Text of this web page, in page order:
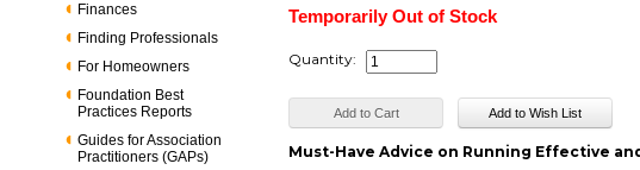
Finances
Finding Professionals
For Homeowners
Foundation Best
Practices Reports
Guides for Association
Practitioners (GAPs)
Temporarily Out of Stock
Quantity:
Must-Have Advice on Running Effective